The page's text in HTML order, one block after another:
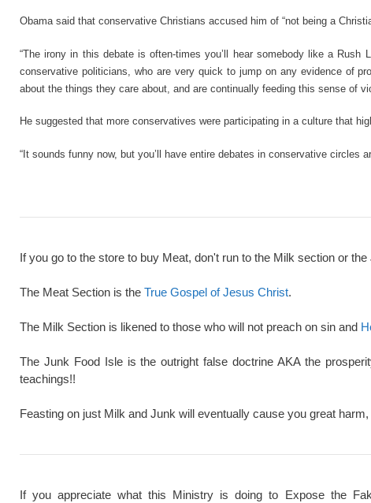
Obama said that conservative Christians accused him of “not being a
“The irony in this debate is often-times you’ll hear somebody like a
conservative politicians, who are very quick to jump on any evidence of
about the things they care about, and are continually feeding this sense of
He suggested that more conservatives were participating in a culture that
“It sounds funny now, but you’ll have entire debates in conservative circles
If you go to the store to buy Meat, don't run to the Milk section or
The Meat Section is the True Gospel of Jesus Christ.
The Milk Section is likened to those who will not preach on sin and
The Junk Food Isle is the outright false doctrine AKA the
teachings!!
Feasting on just Milk and Junk will eventually cause you great
If you appreciate what this Ministry is doing to Expose the